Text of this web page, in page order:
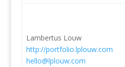
Lambertus Louw
http://portfolio.lplouw.com
hello@lplouw.com